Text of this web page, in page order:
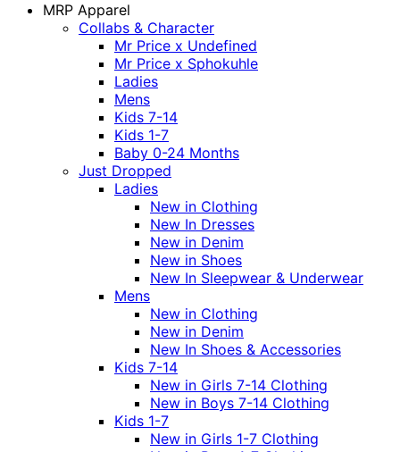
MRP Apparel
Collabs & Character
Mr Price x Undefined
Mr Price x Sphokuhle
Ladies
Mens
Kids 7-14
Kids 1-7
Baby 0-24 Months
Just Dropped
Ladies
New in Clothing
New In Dresses
New in Denim
New in Shoes
New In Sleepwear & Underwear
Mens
New in Clothing
New in Denim
New In Shoes & Accessories
Kids 7-14
New in Girls 7-14 Clothing
New in Boys 7-14 Clothing
Kids 1-7
New in Girls 1-7 Clothing